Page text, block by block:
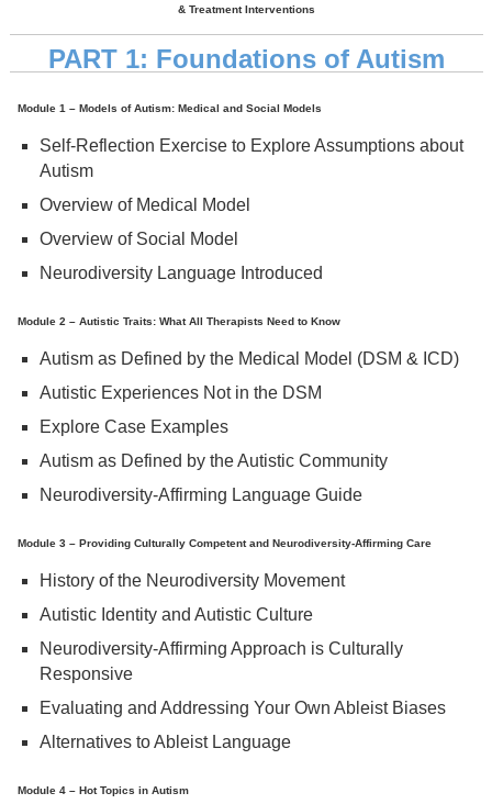
& Treatment Interventions
PART 1: Foundations of Autism
Module 1 – Models of Autism: Medical and Social Models
Self-Reflection Exercise to Explore Assumptions about
Autism
Overview of Medical Model
Overview of Social Model
Neurodiversity Language Introduced
Module 2 – Autistic Traits: What All Therapists Need to Know
Autism as Defined by the Medical Model (DSM & ICD)
Autistic Experiences Not in the DSM
Explore Case Examples
Autism as Defined by the Autistic Community
Neurodiversity-Affirming Language Guide
Module 3 – Providing Culturally Competent and Neurodiversity-Affirming Care
History of the Neurodiversity Movement
Autistic Identity and Autistic Culture
Neurodiversity-Affirming Approach is Culturally
Responsive
Evaluating and Addressing Your Own Ableist Biases
Alternatives to Ableist Language
Module 4 – Hot Topics in Autism